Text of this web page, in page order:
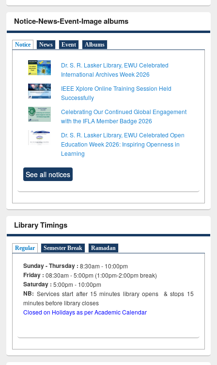
Notice-News-Event-Image albums
Notice News Event Albums
Dr. S. R. Lasker Library, EWU Celebrated
International Archives Week 2026
IEEE Xplore Online Training Session Held
Successfully
Celebrating Our Continued Global Engagement
with the IFLA Member Badge 2026
Dr. S. R. Lasker Library, EWU Celebrated Open
Education Week 2026: Inspiring Openness in
Learning
See all notices
Library Timings
Regular Semester Break Ramadan
Sunday - Thursday : 8:30am - 10:00pm
Friday :08:30am - 5:00pm (1:00pm-2:00pm break)
Saturday : 5:00pm - 10:00pm
NB: Services start after 15minutes library opens & stops 15
minutes before library closes
Closed on Holidays as per Academic Calendar